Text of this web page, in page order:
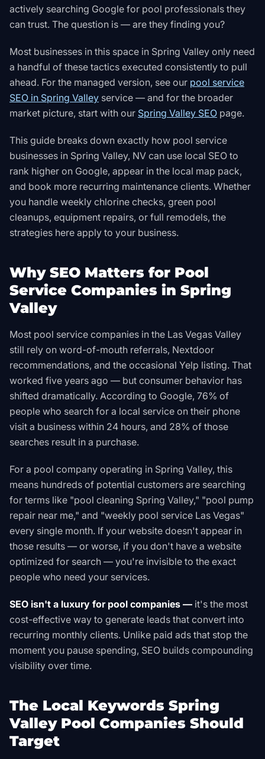
actively searching Google for pool professionals they
can trust. The question is — are they finding you?
Most businesses in this space in Spring Valley only need
a handful of these tactics executed consistently to pull
ahead. For the managed version, see our pool service
SEO in Spring Valley service — and for the broader
market picture, start with our Spring Valley SEO page.
This guide breaks down exactly how pool service
businesses in Spring Valley, NV can use local SEO to
rank higher on Google, appear in the local map pack,
and book more recurring maintenance clients. Whether
you handle weekly chlorine checks, green pool
cleanups, equipment repairs, or full remodels, the
strategies here apply to your business.
Why SEO Matters for Pool
Service Companies in Spring
Valley
Most pool service companies in the Las Vegas Valley
still rely on word-of-mouth referrals, Nextdoor
recommendations, and the occasional Yelp listing. That
worked five years ago — but consumer behavior has
shifted dramatically. According to Google, 76% of
people who search for a local service on their phone
visit a business within 24 hours, and 28% of those
searches result in a purchase.
For a pool company operating in Spring Valley, this
means hundreds of potential customers are searching
for terms like "pool cleaning Spring Valley," "pool pump
repair near me," and "weekly pool service Las Vegas"
every single month. If your website doesn't appear in
those results — or worse, if you don't have a website
optimized for search — you're invisible to the exact
people who need your services.
SEO isn't a luxury for pool companies — it's the most
cost-effective way to generate leads that convert into
recurring monthly clients. Unlike paid ads that stop the
moment you pause spending, SEO builds compounding
visibility over time.
The Local Keywords Spring
Valley Pool Companies Should
Target